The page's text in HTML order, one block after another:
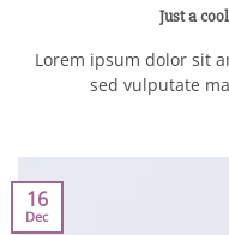
Just a
Lorem ipsum dolor sit
sed vulputate
16
Dec